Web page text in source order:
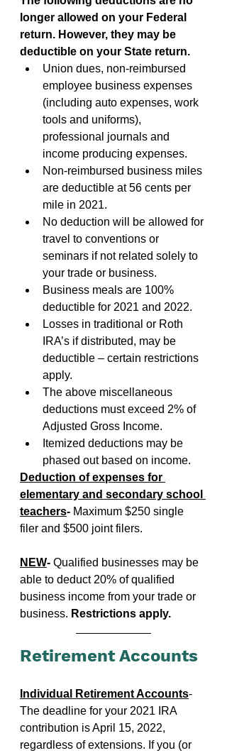
longer allowed on your Federal
return. However, they may be
deductible on your State return.
Union dues, non-reimbursed
employee business expenses
(including auto expenses, work
tools and uniforms),
professional journals and
income producing expenses.
Non-reimbursed business miles
are deductible at 56 cents per
mile in 2021.
No deduction will be allowed for
travel to conventions or
seminars if not related solely to
your trade or business.
Business meals are 100%
deductible for 2021 and 2022.
Losses in traditional or Roth
IRA’s if distributed, may be
deductible – certain restrictions
apply.
The above miscellaneous
deductions must exceed 2% of
Adjusted Gross Income.
Itemized deductions may be
phased out based on income.
Deduction of expenses for
elementary and secondary school
teachers- Maximum $250 single
filer and $500 joint filers.
NEW- Qualified businesses may be
able to deduct 20% of qualified
business income from your trade or
business. Restrictions apply.
Retirement Accounts
Individual Retirement Accounts-
The deadline for your 2021 IRA
contribution is April 15, 2022,
regardless of extensions. If you (or